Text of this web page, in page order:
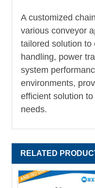
A customized
various conveyor
tailored solution to
handling, power
system
environments,
efficient solution
needs.
RELATED